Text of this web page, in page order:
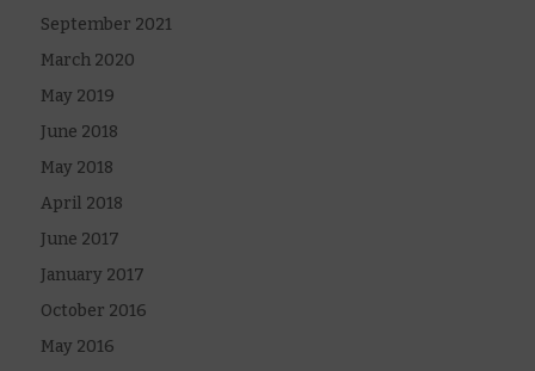
September 2021
March 2020
May 2019
June 2018
May 2018
April 2018
June 2017
January 2017
October 2016
May 2016